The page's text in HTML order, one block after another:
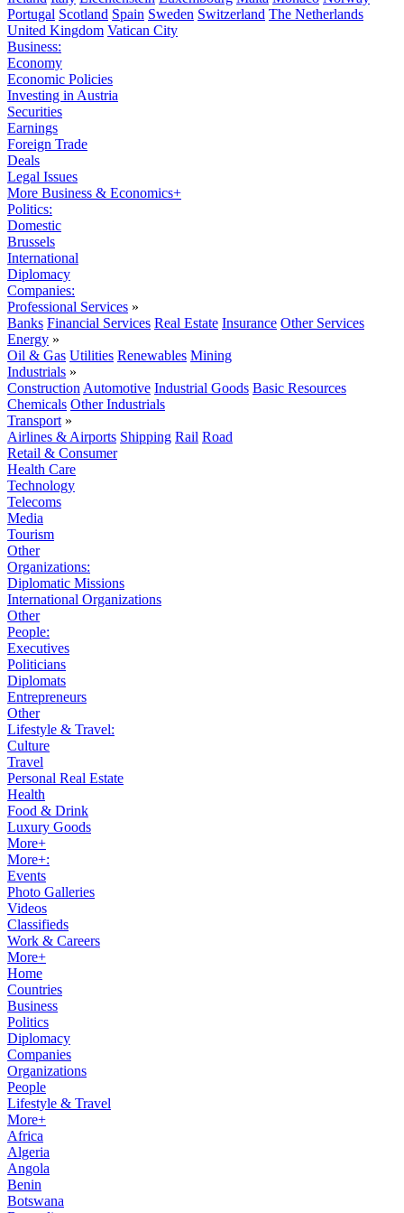
Portugal Scotland Spain Sweden Switzerland The Netherlands
United Kingdom Vatican City
Business:
Economy
Economic Policies
Investing in Austria
Securities
Earnings
Foreign Trade
Deals
Legal Issues
More Business & Economics+
Politics:
Domestic
Brussels
International
Diplomacy
Companies:
Professional Services »
Banks Financial Services Real Estate Insurance Other Services
Energy »
Oil & Gas Utilities Renewables Mining
Industrials »
Construction Automotive Industrial Goods Basic Resources
Chemicals Other Industrials
Transport »
Airlines & Airports Shipping Rail Road
Retail & Consumer
Health Care
Technology
Telecoms
Media
Tourism
Other
Organizations:
Diplomatic Missions
International Organizations
Other
People:
Executives
Politicians
Diplomats
Entrepreneurs
Other
Lifestyle & Travel:
Culture
Travel
Personal Real Estate
Health
Food & Drink
Luxury Goods
More+
More+:
Events
Photo Galleries
Videos
Classifieds
Work & Careers
More+
Home
Countries
Business
Politics
Diplomacy
Companies
Organizations
People
Lifestyle & Travel
More+
Africa
Algeria
Angola
Benin
Botswana